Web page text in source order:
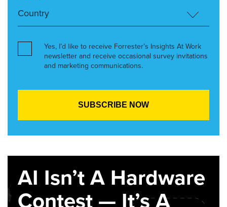
Yes, I’d like to receive Forrester’s Insights At Work
newsletter and receive occasional survey invitations
and marketing communications.
AI Isn’t A Hardware